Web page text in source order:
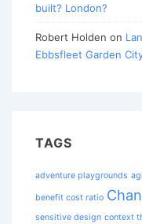
built? London?
Robert Holden on
Ebbsfleet Garden
TAGS
adventure playgrounds
benefit cost ratio
sensitive design context